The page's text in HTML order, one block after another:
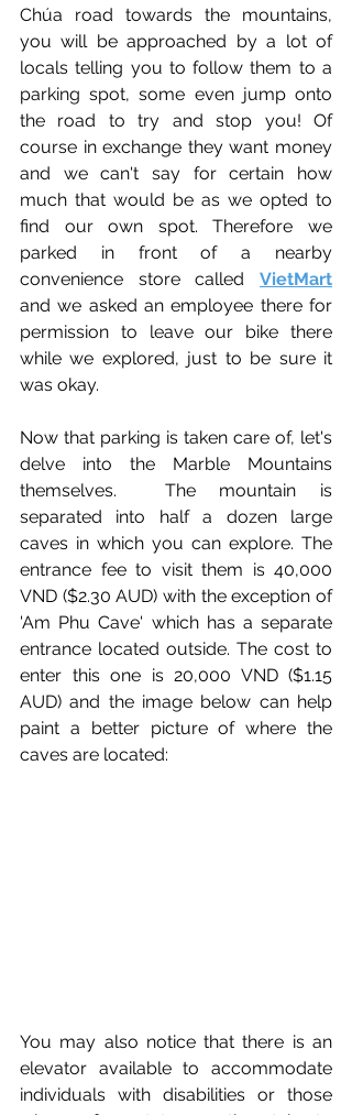
Chúa road towards the mountains,
you will be approached by a lot of
locals telling you to follow them to a
parking spot, some even jump onto
the road to try and stop you! Of
course in exchange they want money
and we can't say for certain how
much that would be as we opted to
find our own spot. Therefore we
parked in front of a nearby
convenience store called VietMart
and we asked an employee there for
permission to leave our bike there
while we explored, just to be sure it
was okay.
Now that parking is taken care of, let's
delve into the Marble Mountains
themselves. The mountain is
separated into half a dozen large
caves in which you can explore. The
entrance fee to visit them is 40,000
VND ($2.30 AUD) with the exception of
'Am Phu Cave' which has a separate
entrance located outside. The cost to
enter this one is 20,000 VND ($1.15
AUD) and the image below can help
paint a better picture of where the
caves are located:
You may also notice that there is an
elevator available to accommodate
individuals with disabilities or those